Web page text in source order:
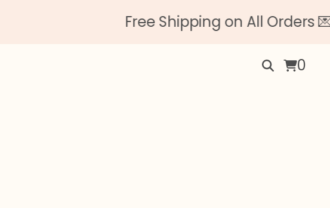
Free Shipping on All Orders 💌
0